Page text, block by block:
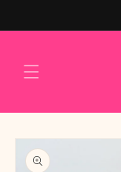
Skip to
product
information